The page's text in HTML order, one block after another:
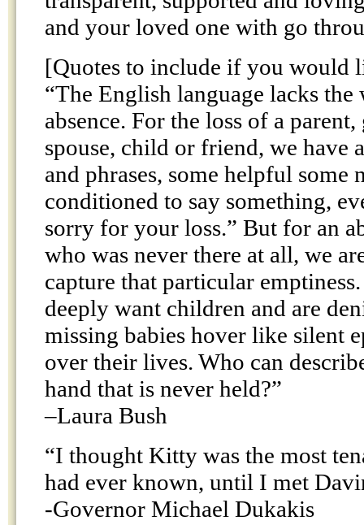
and your loved one with go
[Quotes to include if you would
“The English language lacks
absence. For the loss of a
spouse, child or friend, we have
and phrases, some helpful some
conditioned to say something,
sorry for your loss.” But for an
who was never there at all, we
capture that particular
deeply want children and are
missing babies hover like silent
over their lives. Who can
hand that is never held?”
–Laura Bush
“I thought Kitty was the most
had ever known, until I met
-Governor Michael Dukakis